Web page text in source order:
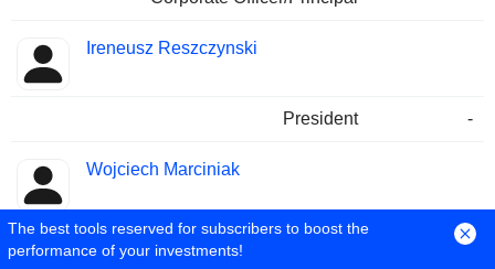
Ireneusz Reszczynski
President -
Wojciech Marciniak
Public Communications Contact -
The best tools reserved for subscribers to boost the
performance of your investments!